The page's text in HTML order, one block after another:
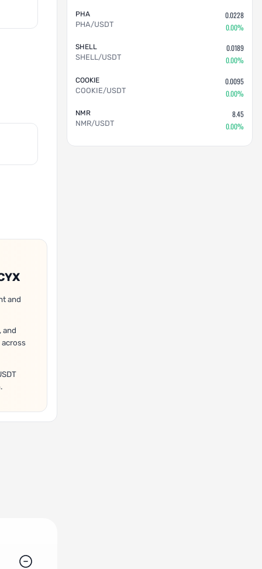
and
and
PHA
PHA/USDT
0.0228
0.00%
SHELL
SHELL/USDT
0.0189
0.00%
COOKIE
COOKIE/USDT
0.0095
0.00%
NMR
NMR/USDT
8.45
0.00%